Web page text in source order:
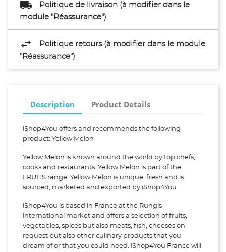
Politique de livraison (à modifier dans le
module "Réassurance")
Politique retours (à modifier dans le module
"Réassurance")
Description Product Details
iShop4You offers and recommends the following
product: Yellow Melon
Yellow Melon is known around the world by top chefs,
cooks and restaurants. Yellow Melon is part of the
FRUITS range. Yellow Melon is unique, fresh and is
sourced, marketed and exported by iShop4You.
iShop4You is based in France at the Rungis
international market and offers a selection of fruits,
vegetables, spices but also meats, fish, cheeses on
request but also other culinary products that you
dream of or that you could need. iShop4You France will